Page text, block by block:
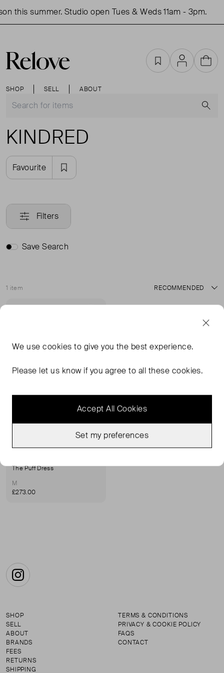
this summer. Studio open Tues & Weds 11am - 3pm.
SHOP SELL ABOUT
FavouritesAccountCart
KINDRED
Favourite
Filters
Save Search
1 item
Sort
The Puff Dress
M
£273.00
Instagram
SHOP
SELL
ABOUT
BRANDS
FEES
RETURNS
SHIPPING
TERMS & CONDITIONS
PRIVACY & COOKIE POLICY
FAQS
CONTACT
We usecookies to give you the best experience.
Please let us know if you agree to all these cookies.
Accept All Cookies
Set my preferences